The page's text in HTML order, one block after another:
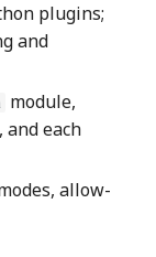
plugins;
and
module,
each
allow-